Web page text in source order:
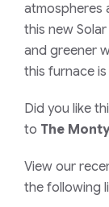
atmospheres
this new
and greener
this furnace
Did you like
to The Monty
View our
the following